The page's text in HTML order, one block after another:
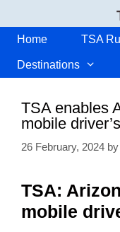
contentHome TSA
Destinations
TSA enables
mobile
26 February, 2024 by
TSA:
mobile